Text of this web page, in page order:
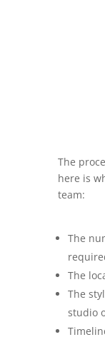
The
here is
team:
The
The
The
studio